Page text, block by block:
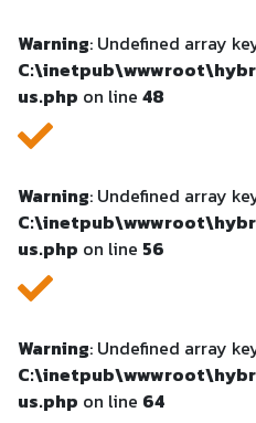
Warning: Undefined array
us.php on line 48
Warning: Undefined array
us.php on line 56
Warning: Undefined array
us.php on line 64